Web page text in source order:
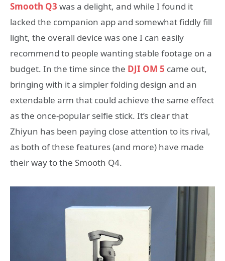
Smooth Q3 was a delight, and while I found it
lacked the companion app and somewhat fiddly fill
light, the overall device was one I can easily
recommend to people wanting stable footage on a
budget. In the time since the DJI OM 5 came out,
bringing with it a simpler folding design and an
extendable arm that could achieve the same effect
as the once-popular selfie stick. It’s clear that
Zhiyun has been paying close attention to its rival,
as both of these features (and more) have made
their way to the Smooth Q4.